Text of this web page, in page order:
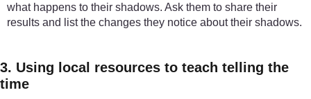
what happens to their shadows. Ask them to share their
results and list the changes they notice about their shadows.
3. Using local resources to teach telling the
time